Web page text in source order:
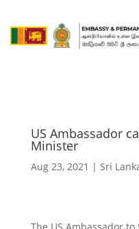
US Ambassador
Minister
Aug 23, 2021 | Sri
The US Ambassador